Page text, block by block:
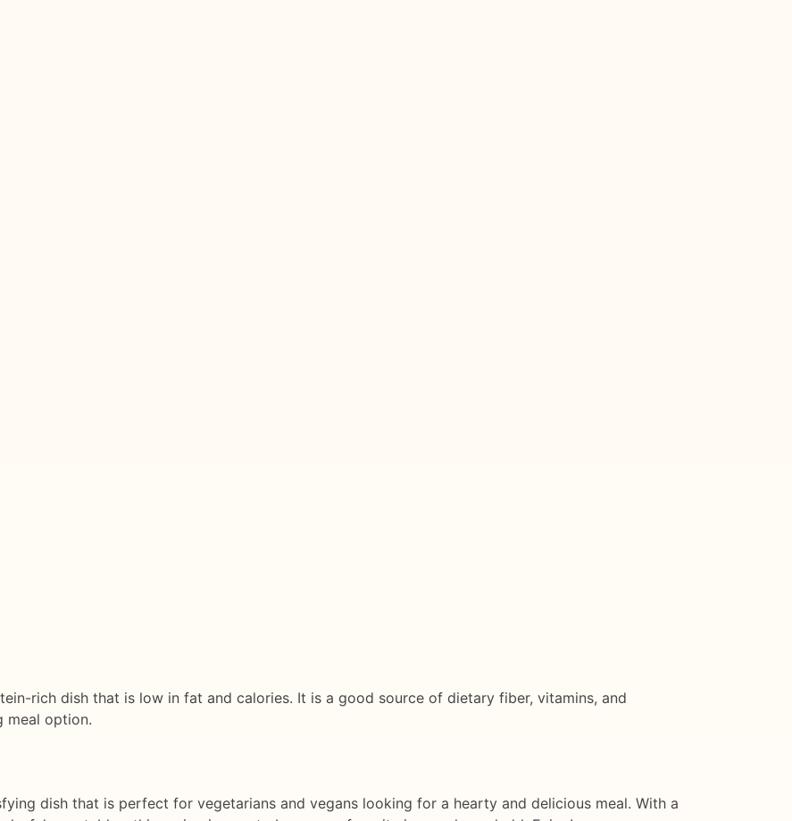
rich dish that is low in fat and calories. It is a good source of dietary fiber, vitamins, and
meal option.
dish that is perfect for vegetarians and vegans looking for a hearty and delicious meal. With a